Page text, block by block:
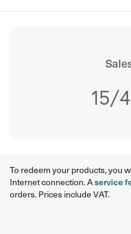
15/
To redeem your products, you
Internet connection. Aservice
orders. Prices include VAT.